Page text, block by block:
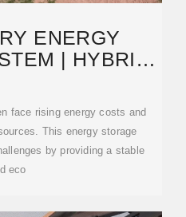
ENERGY
| HYBRID
face rising energy costs and
This energy storage
by providing a stable
eco